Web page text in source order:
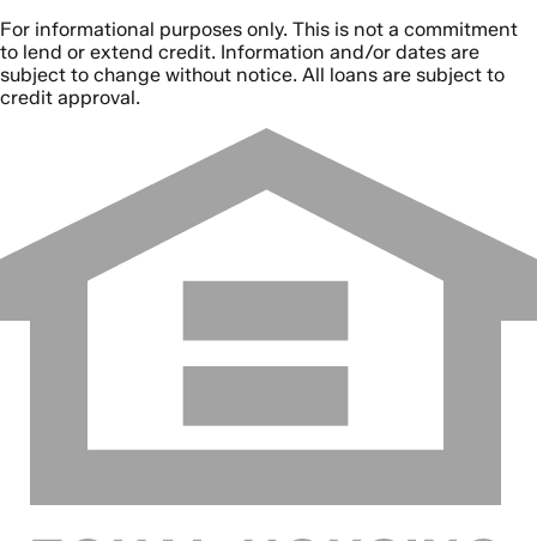
For informational purposes only. This is not a commitment
to lend or extend credit. Information and/or dates are
subject to change without notice. All loans are subject to
credit approval.